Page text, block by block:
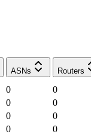
ASNs Routers
0
0
0
0
0
0
0
0